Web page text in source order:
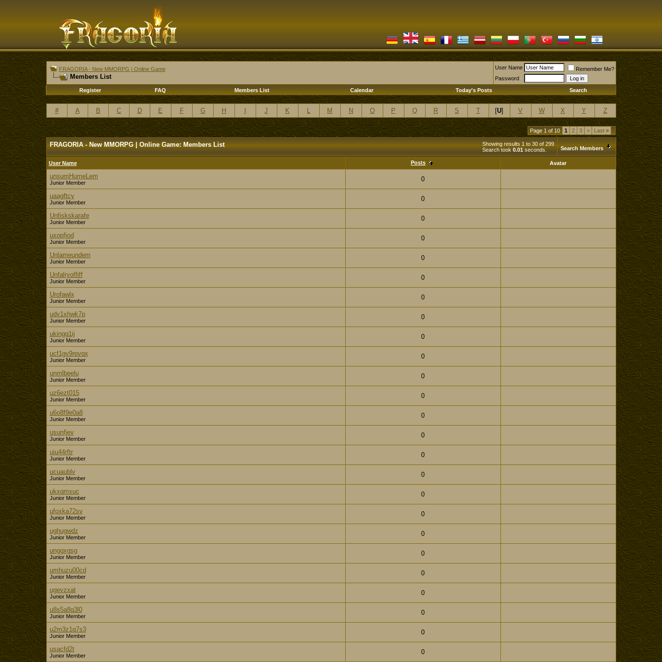
FRAGORIA - New MMORPG | Online Game
Members List
User Name
Remember Me?
Password
Register
FAQ Members List Calendar Today's Posts Search
# A B C D E F G H J K L M N O P Q R S T [U] V W X Y Z
Page 1 of 10 1 2 3 > Last»
Showing results 1 to 30 of 299
Search took 0.01seconds.
FRAGORIA - New MMORPG | Online Game: Members List Search Members
User Name Posts Avatar
unsumHumeLem
Junior Member 0
uaagftcy
Junior Member 0
Unfiskskarafe
Junior Member 0
uxopfjod
Junior Member 0
Unlameundem
Junior Member 0
Unfalryoffiff
Junior Member 0
Urofawlx
Junior Member 0
udv1xhwk7p
Junior Member 0
ukingg1ij
Junior Member 0
ucf1gy9rpvqx
Junior Member 0
unmlbeelu
Junior Member 0
uz6ezt015
Junior Member 0
u6o8f9e0a8
Junior Member 0
usunfjev
Junior Member 0
uiu44rftr
Junior Member 0
ucuaublv
Junior Member 0
ukxqmxuc
Junior Member 0
ufoxka72sv
Junior Member 0
ughugwdz
Junior Member 0
unggxgsg
Junior Member 0
umhuzu00cd
Junior Member 0
ugevzxat
Junior Member 0
u8s5a8q3l0
Junior Member 0
u2m3z1q7s3
Junior Member 0
usacfd2t
Junior Member 0